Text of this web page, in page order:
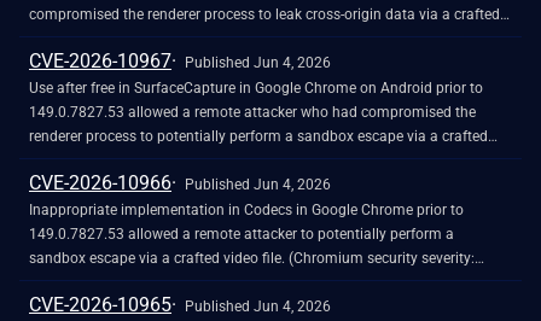
compromised the renderer process to leak cross-origin data via a crafted
HTML page. (Chromium security severity: High)
CVE-2026-10967
Published Jun 4, 2026
Use after free in SurfaceCapture in Google Chrome on Android prior to
149.0.7827.53 allowed a remote attacker who had compromised the
renderer process to potentially perform a sandbox escape via a crafted
HTML page. (Chromium security severity: High)
CVE-2026-10966
Published Jun 4, 2026
Inappropriate implementation in Codecs in Google Chrome prior to
149.0.7827.53 allowed a remote attacker to potentially perform a
sandbox escape via a crafted video file. (Chromium security severity:
High)
CVE-2026-10965
Published Jun 4, 2026